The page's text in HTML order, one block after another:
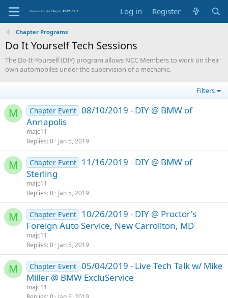
Log in Register
Chapter Programs
Do It Yourself Tech Sessions
The Do-It-Yourself (DIY) program allows NCC Members to work on their
own automobiles under the supervision of a mechanic.
Filters
M Chapter Event 08/10/2019 - DIY @ BMW of
Annapolis
majc11
Replies 0 Jan 5, 2019
M Chapter Event 11/16/2019 - DIY @ BMW of
Sterling
majc11
Replies 0 Jan 5, 2019
M Chapter Event 10/26/2019 - DIY @ Proctor's
Foreign Auto Service, New Carrollton, MD
majc11
Replies 0 Jan 5, 2019
M Chapter Event 05/04/2019 - Live Tech Talk w/ Mike
Miller @ BMW ExcluService
majc11